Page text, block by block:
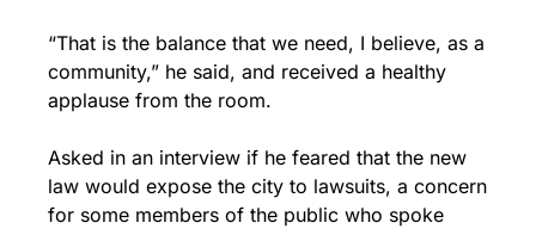
“That is the balance that we need, I believe, as a
community,” he said, and received a healthy
applause from the room.
Asked in an interview if he feared that the new
law would expose the city to lawsuits, a concern
for some members of the public who spoke